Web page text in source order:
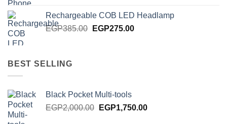
EGP550.00.EGP400.00.
Rechargeable COB LED Headlamp
EGP385.00 Original
EGP275.00Current
BEST SELLING
Black Pocket Multi-tools
EGP2,000.00 Original
EGP1,750.00Current